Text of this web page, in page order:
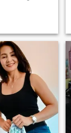
like to delete
I can't make it
you can
it! 🙈💞